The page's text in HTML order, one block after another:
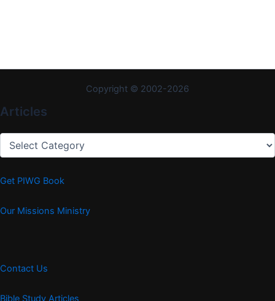
Copyright © 2002-2026
Articles
Articles
Get PIWG Book
Our Missions Ministry
Contact Us